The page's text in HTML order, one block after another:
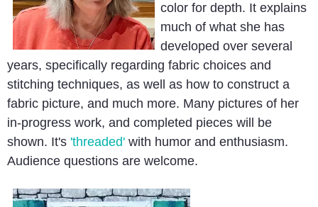
color for depth. It explains
much of what she has
developed over several
years, specifically regarding fabric choices and
stitching techniques, as well as how to construct a
fabric picture, and much more. Many pictures of her
in-progress work, and completed pieces will be
shown. It's 'threaded' with humor and enthusiasm.
Audience questions are welcome.